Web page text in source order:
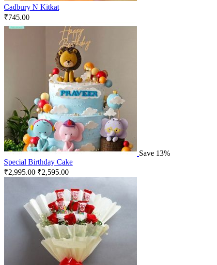
Cadbury N Kitkat
₹745.00
Save 13%
Special Birthday Cake
₹2,995.00 ₹2,595.00